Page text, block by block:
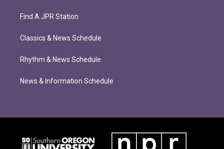
Find A JPR Station
Classics & News Schedule
Rhythm & News Schedule
News & Information Schedule